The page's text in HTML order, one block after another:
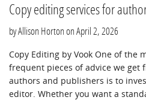
Copy editing services for
by Allison Horton on April 2, 2026
Copy Editing by Vook One of the
frequent pieces of advice we get
authors and publishers is to
editor. Whether you want a